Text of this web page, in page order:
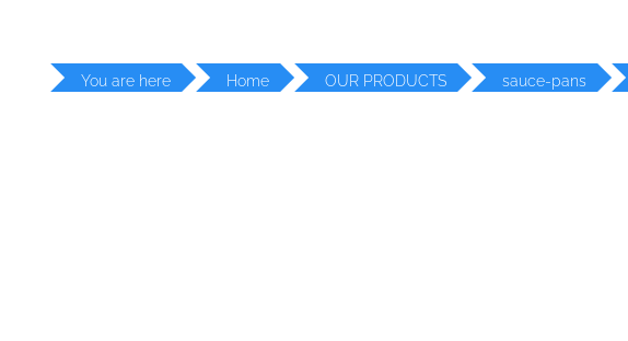
You are here Home OUR PRODUCTS sauce-pans